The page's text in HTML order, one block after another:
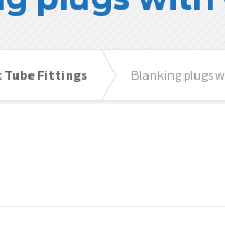
Tube Fittings Blanking plugs